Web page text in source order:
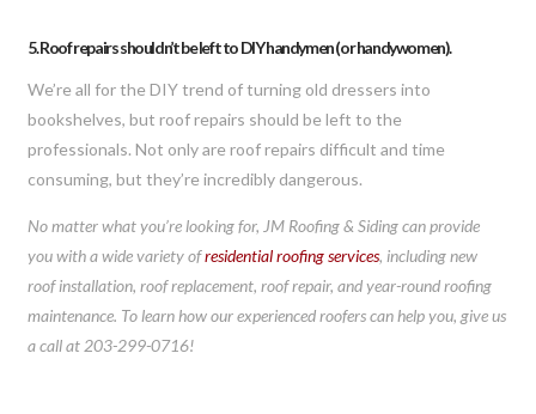
5. Roof repairs shouldn’t be left to DIY handymen (or handywomen).
We’re all for the DIY trend of turning old dressers into
bookshelves, but roof repairs should be left to the
professionals. Not only are roof repairs difficult and time
consuming, but they’re incredibly dangerous.
No matter what you’re looking for, JM Roofing & Siding can provide
you with a wide variety ofresidential roofing services, including new
roof installation, roof replacement, roof repair, and year-round roofing
maintenance. To learn how our experienced roofers can help you, give us
a call at 203-299-0716!